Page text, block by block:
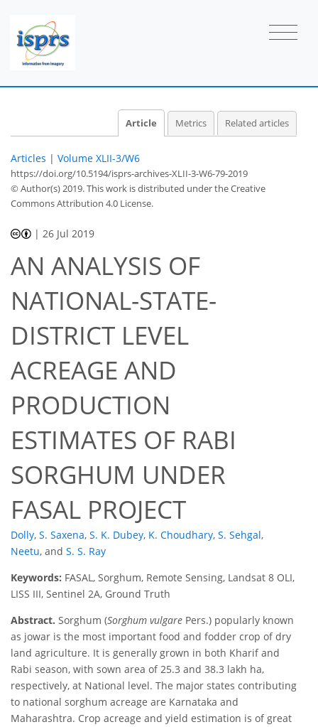
Article Metrics Related articles
Articles | Volume XLII-3/W6
https://doi.org/10.5194/isprs-archives-XLII-3-W6-79-2019
© Author(s) 2019. This work is distributed underthe Creative
Commons Attribution 4.0 License.
| 26 Jul 2019
AN ANALYSIS OF
NATIONAL-STATE-
DISTRICT LEVEL
ACREAGE AND
PRODUCTION
ESTIMATES OF RABI
SORGHUM UNDER
FASAL PROJECT
Dolly, S. Saxena, S. K. Dubey, K. Choudhary, S. Sehgal,
Neetu, and S. S. Ray
Keywords: FASAL, Sorghum, Remote Sensing, Landsat 8 OLI,
LISS III, Sentinel 2A, Ground Truth
Abstract. Sorghum (Sorghum vulgare Pers.) popularly known
as jowar is the most important food and fodder crop of dry
land agriculture. It is generally grown in both Kharif and
Rabi season, with sown area of 25.3 and 38.3 lakh ha,
respectively, at National level. The major states contributing
to national sorghum acreage are Karnataka and
Maharashtra. Crop acreage and yield estimation is of great